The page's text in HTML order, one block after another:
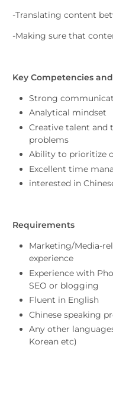
-Translating content
-Making sure that
Key Competencies
Strong
Analytical mindset
Creative talent and
problems
Ability to prioritize
Excellent time
interested in
Requirements
Marketing/Media-
experience
Experience with
SEO or blogging
Fluent in English
Chinese speaking
Any other
Korean etc)